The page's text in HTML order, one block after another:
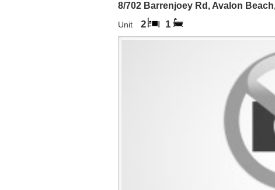
8/702 Barrenjoey Rd , Avalon Beach
Unit 2 1